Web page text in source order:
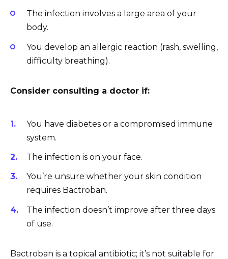
The infection involves a large area of your
body.
You develop an allergic reaction (rash, swelling,
difficulty breathing).
Consider consulting a doctor if:
You have diabetes or a compromised immune
system.
The infection is on your face.
You’re unsure whether your skin condition
requires Bactroban.
The infection doesn’t improve after three days
of use.
Bactroban is a topical antibiotic; it’s not suitable for